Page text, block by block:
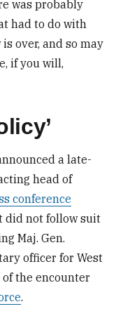
was probably
had to do with
over, and so may
if you will,
a late-
head of
conference
did not follow suit
Maj. Gen.
officer for West
the encounter
.